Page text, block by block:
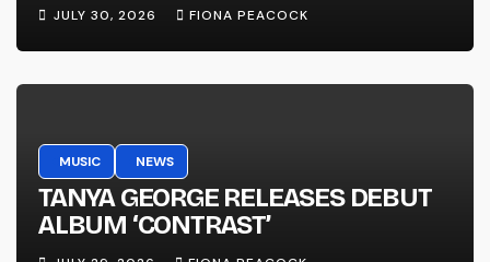
JULY 30, 2026 FIONA PEACOCK
MUSIC NEWS
TANYA GEORGE RELEASES DEBUT
ALBUM ‘CONTRAST’